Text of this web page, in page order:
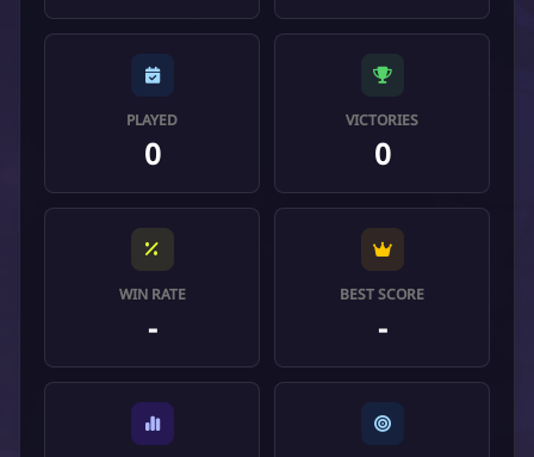
PLAYED
0
VICTORIES
0
WIN RATE
-
BEST SCORE
-